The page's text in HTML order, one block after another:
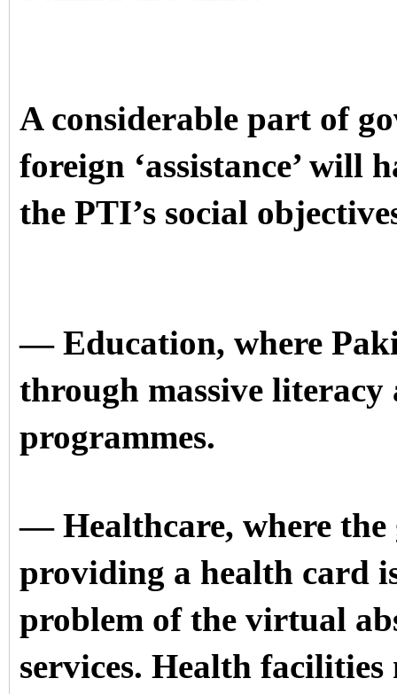
A considerable part of
foreign ‘assistance’ will
the PTI’s social
— Education, where
through massive
programmes.
— Healthcare, where the
providing a health card
problem of the virtual
services. Health